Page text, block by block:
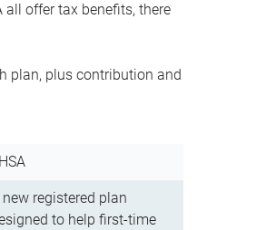
all offer tax benefits, there
plan, plus contribution and
new registered plan
to help first-time